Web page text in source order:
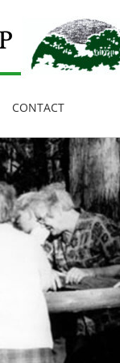
CONTACT